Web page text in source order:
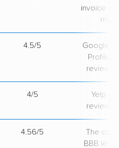
invoice on
4.5/5
Google
Profile
review
4/5
Yelp
review
4.56/5
The
BBB